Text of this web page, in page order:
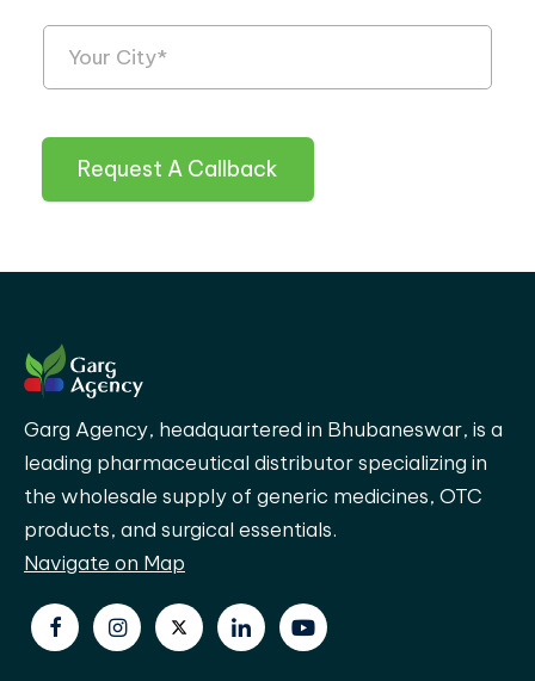
Request A Callback
Garg Agency, headquartered in Bhubaneswar, is a
leading pharmaceutical distributor specializing in
the wholesale supply of generic medicines, OTC
products, and surgical essentials.
Navigate on Map